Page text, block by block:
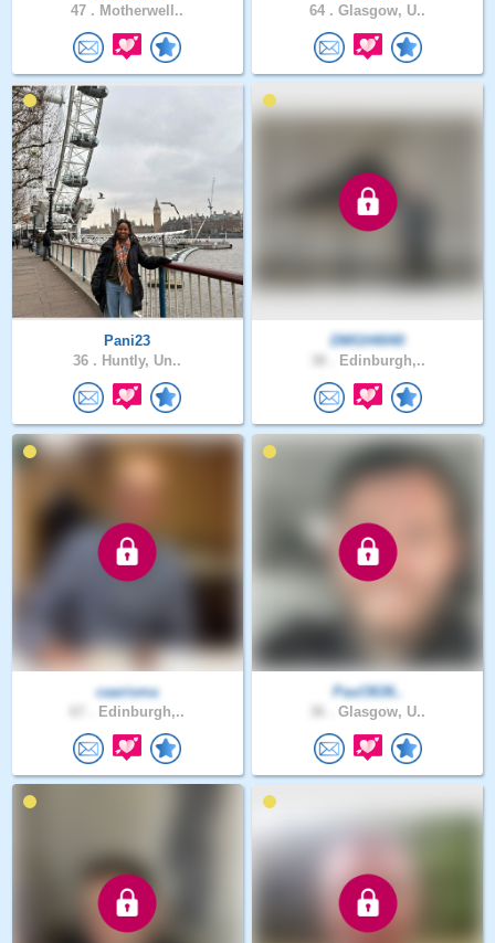
47 . Motherwell..
64 . Glasgow, U..
Pani23
36 . Huntly, Un..
DMGH4040
Edinburgh,..
caarisma
Edinburgh,..
Paul3636..
Glasgow, U..